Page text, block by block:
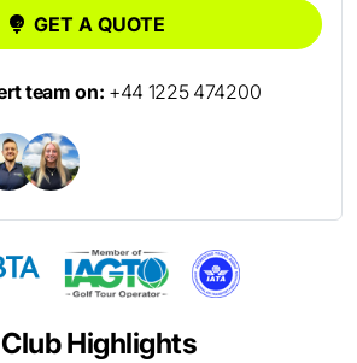
Highlights
GET A QUOTE
team on: +44 1225 474200